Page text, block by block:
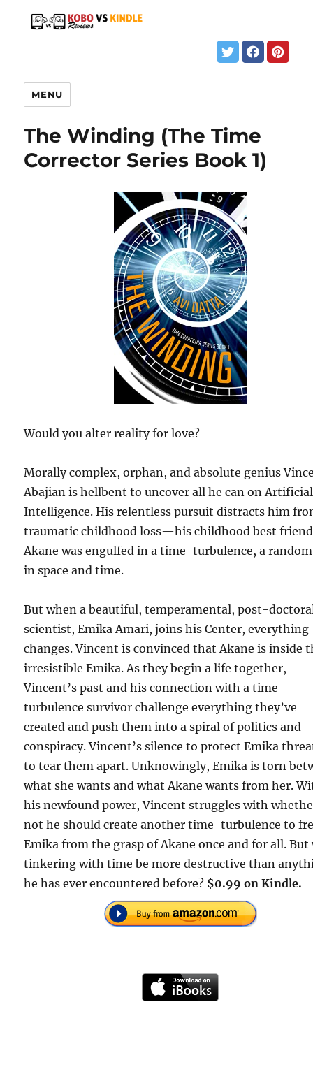
MENU
The Winding (The Time
Corrector Series Book 1)
Would you alter reality for love?
Morally complex, orphan, and absolute genius
Abajian is hellbent to uncover all he can on Artificial
Intelligence. His relentless pursuit distracts him
traumatic childhood loss—his childhood best friend
Akane was engulfed in a time-turbulence, a
in space and time.
But when a beautiful, temperamental, post-
scientist, Emika Amari, joins his Center, everything
changes. Vincent is convinced that Akane is inside
irresistible Emika. As they begin a life together,
Vincent’s past and his connection with a time
turbulence survivor challenge everything they’ve
created and push them into a spiral of politics and
conspiracy. Vincent’s silence to protect Emika
to tear them apart. Unknowingly, Emika is torn
what she wants and what Akane wants from her.
his newfound power, Vincent struggles with
not he should create another time-turbulence to
Emika from the grasp of Akane once and for all.
tinkering with time be more destructive than
he has ever encountered before? $0.99 on Kindle.